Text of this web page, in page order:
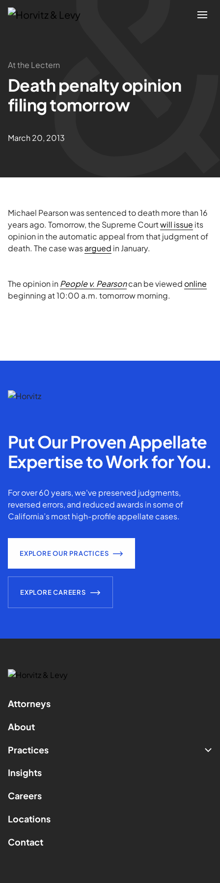
Attorneys
Practices
Results
Blogs
News & Insights
At the Lectern
Death penalty opinion
filing tomorrow
March 20, 2013
Michael Pearson was sentenced to death more than 16
years ago. Tomorrow, the Supreme Courtwill issue its
opinion in the automatic appeal from that judgment of
death. The case wasargued in January.
The opinion inPeople v. Pearsoncan be viewed online
beginning at 10:00 a.m. tomorrow morning.
Put Our Proven Appellate
Expertise to Work for You.
For over 60 years, we've preserved judgments,
reversed errors, and reduced awards in some of
California’s most high-profile appellate cases.
EXPLORE OUR PRACTICES
EXPLORE CAREERS
Attorneys
About
Practices
Insights
Careers
Locations
Contact